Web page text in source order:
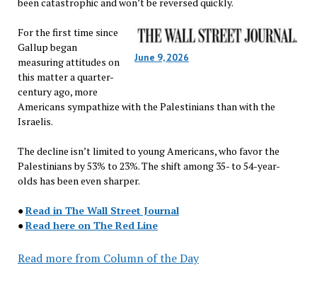
June 9, 2026
For the first time since
Gallup began
measuring attitudes on
this matter a quarter-
century ago, more
Americans sympathize with the Palestinians than with the
Israelis.
The decline isn’t limited to young Americans, who favor the
Palestinians by 53% to 23%. The shift among 35- to 54-year-
olds has been even sharper.
●Read in The Wall Street Journal
●Read here on The Red Line
Read more from Column of the Day